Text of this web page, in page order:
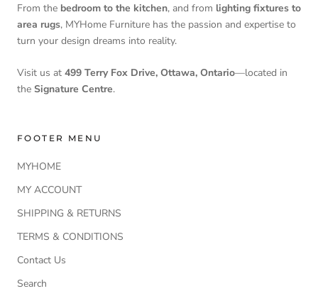
From the bedroom to the kitchen, and from lighting fixtures to
area rugs, MYHome Furniture has the passion and expertise to
turn your design dreams into reality.
Visit us at 499 Terry Fox Drive, Ottawa, Ontario—located in
the Signature Centre.
FOOTER MENU
MYHOME
MY ACCOUNT
SHIPPING & RETURNS
TERMS & CONDITIONS
Contact Us
Search